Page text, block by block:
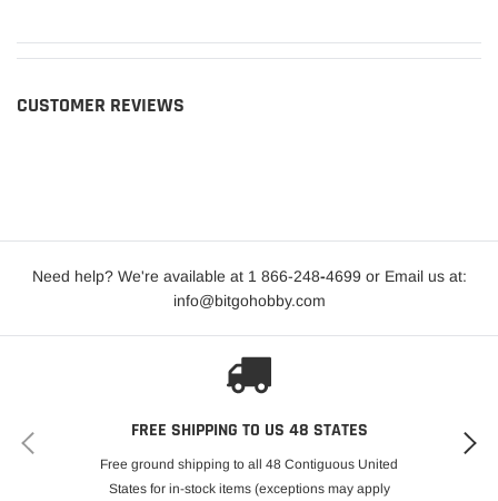
CUSTOMER REVIEWS
Need help? We're available at 1 866-248-4699 or Email us at:
info@bitgohobby.com
FREE SHIPPING TO US 48 STATES
Free ground shipping to all 48 Contiguous United
States for in-stock items (exceptions may apply